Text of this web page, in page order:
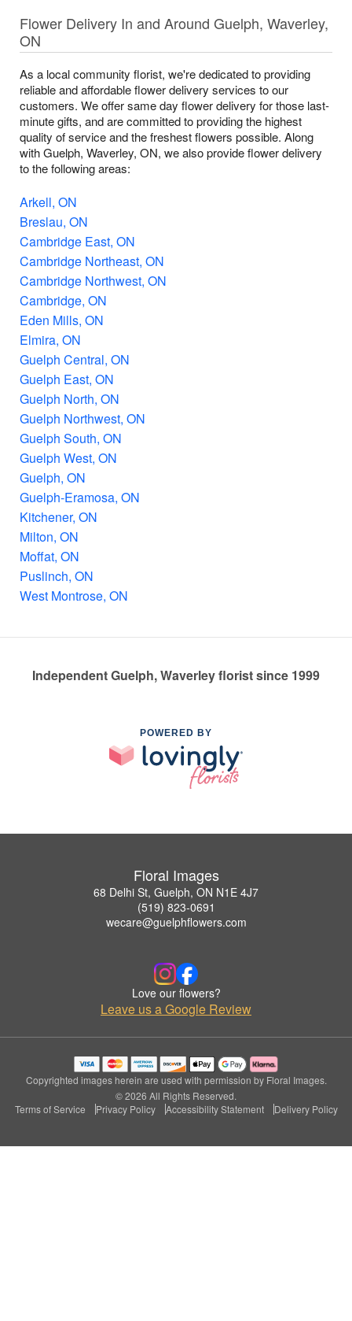
Flower Delivery In and Around Guelph, Waverley,
ON
As a local community florist, we're dedicated to providing
reliable and affordable flower delivery services to our
customers. We offer same day flower delivery for those last-
minute gifts, and are committed to providing the highest
quality of service and the freshest flowers possible. Along
with Guelph, Waverley, ON, we also provide flower delivery
to the following areas:
Arkell, ON
Breslau, ON
Cambridge East, ON
Cambridge Northeast, ON
Cambridge Northwest, ON
Cambridge, ON
Eden Mills, ON
Elmira, ON
Guelph Central, ON
Guelph East, ON
Guelph North, ON
Guelph Northwest, ON
Guelph South, ON
Guelph West, ON
Guelph, ON
Guelph-Eramosa, ON
Kitchener, ON
Milton, ON
Moffat, ON
Puslinch, ON
West Montrose, ON
Independent Guelph, Waverley florist since 1999
POWERED BY
Floral Images
68 Delhi St, Guelph, ON N1E 4J7
(519) 823-0691
wecare@guelphflowers.com
Love our flowers?
Leave us a Google Review
Copyrighted images herein are used with permission by Floral Images.
© 2026 All Rights Reserved.
Terms of Service
Privacy Policy Accessibility Statement Delivery Policy